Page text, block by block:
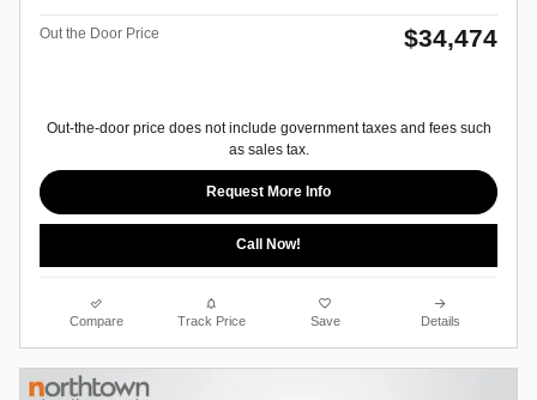
Out the Door Price $34,474
Out-the-door price does not include government taxes and fees such
as sales tax.
Request More Info
Call Now!
Compare Track Price Save Details